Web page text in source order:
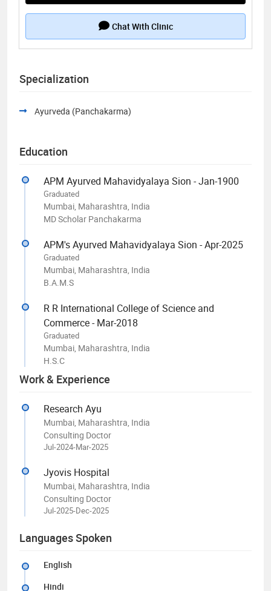
Chat With Clinic
Specialization
Ayurveda (Panchakarma)
Education
APM Ayurved Mahavidyalaya Sion - Jan-1900
Graduated
Mumbai, Maharashtra, India
MD Scholar Panchakarma
APM's Ayurved Mahavidyalaya Sion - Apr-2025
Graduated
Mumbai, Maharashtra, India
B.A.M.S
R R International College of Science and
Commerce - Mar-2018
Graduated
Mumbai, Maharashtra, India
H.S.C
Work & Experience
Research Ayu
Mumbai, Maharashtra, India
Consulting Doctor
Jul-2024-Mar-2025
Jyovis Hospital
Mumbai, Maharashtra, India
Consulting Doctor
Jul-2025-Dec-2025
Languages Spoken
English
Hindi